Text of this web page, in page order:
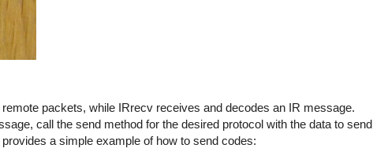
packets, while IRrecv receives and decodes an IR message.
call the send method for the desired protocol with the data to send
a simple example of how to send codes: